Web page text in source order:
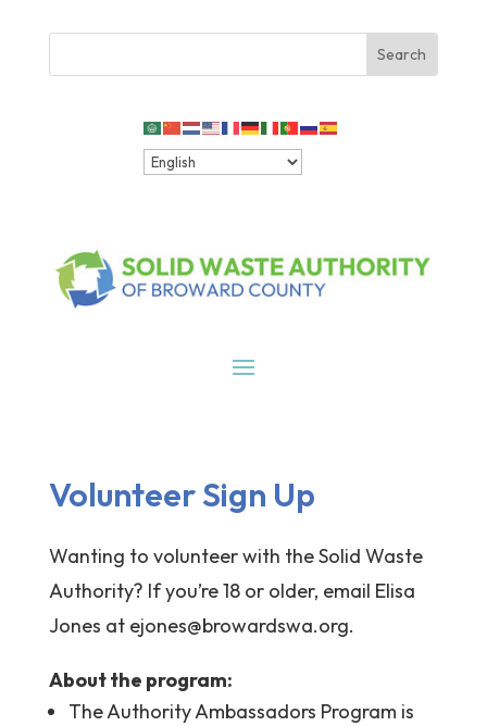
Volunteer Sign Up
Wanting to volunteer with the Solid Waste
Authority? If you’re 18 or older, email Elisa
Jones at ejones@browardswa.org.
About the program:
The Authority Ambassadors Program is